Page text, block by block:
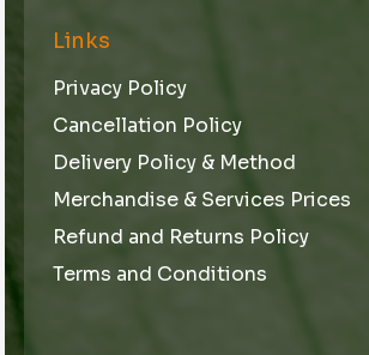
Links
Privacy Policy
Cancellation Policy
Delivery Policy & Method
Merchandise & Services Prices
Refund and Returns Policy
Terms and Conditions